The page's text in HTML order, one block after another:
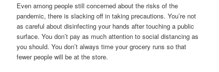
Even among people still concerned about the risks of the
pandemic, there is slacking off in taking precautions. You’re not
as careful about disinfecting your hands after touching a public
surface. You don’t pay as much attention to social distancing as
you should. You don’t always time your grocery runs so that
fewer people will be at the store.